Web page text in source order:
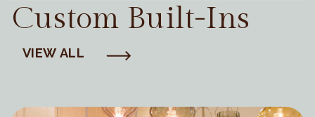
Custom Built-Ins
VIEW ALL